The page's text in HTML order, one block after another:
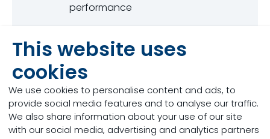
This website uses
cookies
We use cookies to personalise content and ads, to
provide social media features and to analyse our traffic.
We also share information about your use of our site
with our social media, advertising and analytics partners
performance
anywhere with unlimited cloud
storage
Fill out the form to get
started.